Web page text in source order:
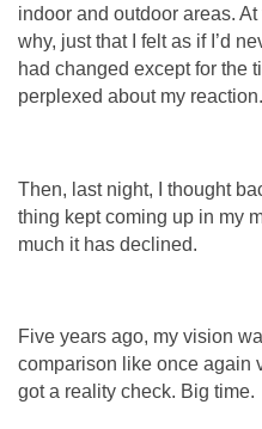
indoor and outdoor areas.
why, just that I felt as if I’d
had changed except for the
perplexed about my reaction.
Then, last night, I thought
thing kept coming up in my
much it has declined.
Five years ago, my vision
comparison like once again
got a reality check. Big time.